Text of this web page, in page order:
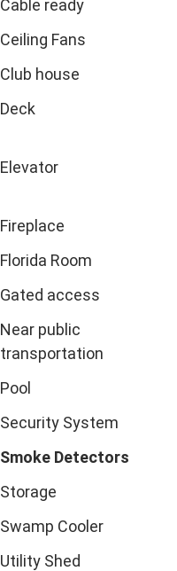
Cable ready
Ceiling Fans
Club house
Deck
Elevator
Fireplace
Florida Room
Gated access
Near public
transportation
Pool
Security System
Smoke Detectors
Storage
Swamp Cooler
Utility Shed